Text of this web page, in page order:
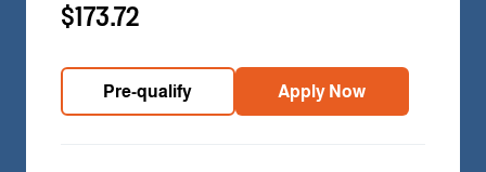
$173.72
Pre-qualify Apply Now